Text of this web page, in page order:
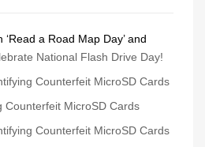
a Road Map Day’ and
National Flash Drive Day!
Counterfeit MicroSD Cards
Counterfeit MicroSD Cards
Counterfeit MicroSD Cards